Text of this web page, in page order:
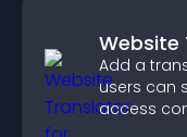
Website
Add a
users can
access